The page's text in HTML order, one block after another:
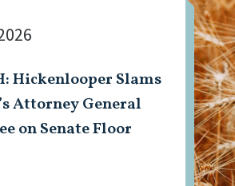
Hickenlooper Slams
Attorney General
on Senate Floor